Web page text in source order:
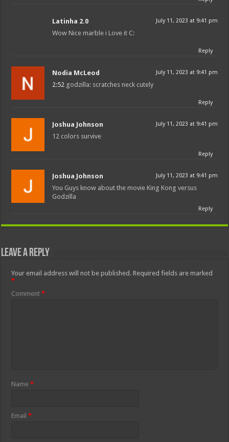
Latinha 2.0 July 11, 2023 at 9:41 pm
Wow Nice marble i Love it C:
Reply
Nodia McLeod July 11, 2023 at 9:41 pm
2:52 godzilla: scratches neck cutely
Reply
Joshua Johnson July 11, 2023 at 9:41 pm
12 colors survive
Reply
Joshua Johnson July 11, 2023 at 9:41 pm
You Guys know about the movie King Kong versus
Godzilla
Reply
Leave a Reply
Your email address will not be published. Required fields are marked
*
Comment*
Name*
Email*